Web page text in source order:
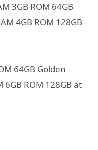
3GB ROM 64GB
4GB ROM 128GB
64GB Golden
6GB ROM 128GB at